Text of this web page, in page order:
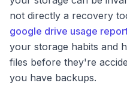
not directly a recovery
google drive usage
your storage habits and
files before they're
you have backups.